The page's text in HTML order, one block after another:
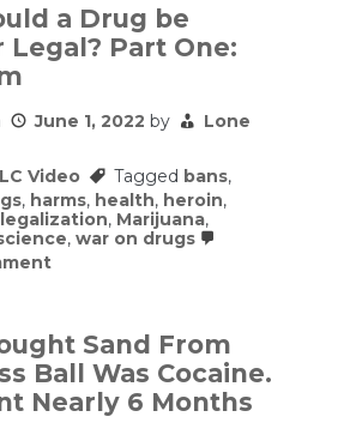
Drug
be
Illegal
Two:
to
Others
a Drug be
Legal? Part One:
June 1, 2022 by
Lone
LC Video Tagged bans,
, harms, health, heroin,
legalization, Marijuana,
, war on drugs
on
Drug
be
Illegal
or
Legal?
Sand From
Ball Was Cocaine.
Nearly 6 Months